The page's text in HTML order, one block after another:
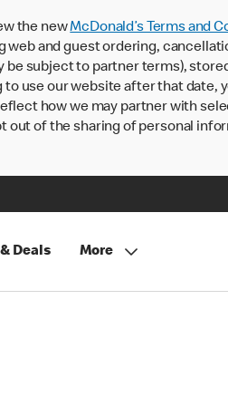
the newMcDonald’s Terms and
and guest ordering,
be subject to partner terms),
use our website after that date,
how we may partner with
out of the sharing of personal
Deals More